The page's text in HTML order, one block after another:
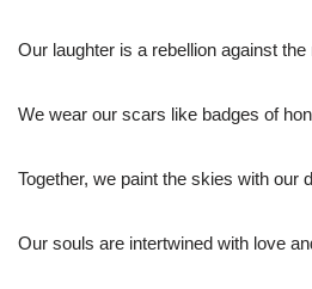
Our laughter is a rebellion against the
We wear our scars like badges of
Together, we paint the skies with our
Our souls are intertwined with love